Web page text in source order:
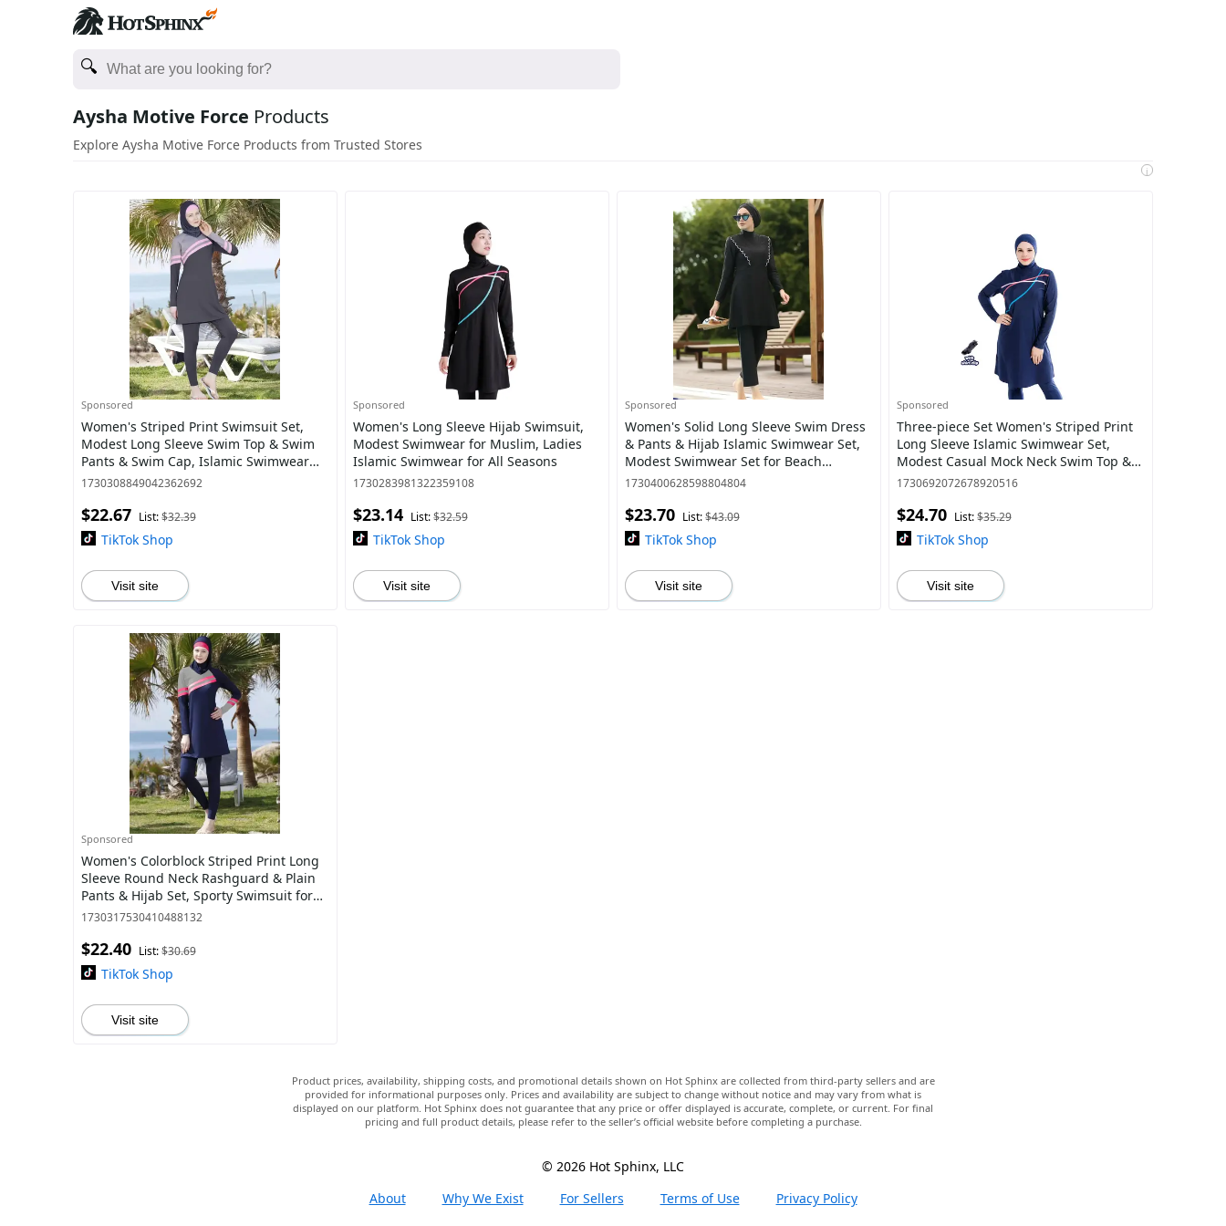
Aysha Motive Force Products
Explore Aysha Motive Force Products from Trusted Stores
i
Sponsored
Women's Striped Print Swimsuit Set,
Modest Long Sleeve Swim Top & Swim
Pants & Swim Cap, Islamic Swimwear
for Beach Swimming
1730308849042362692
$22.67 List:$32.39
TikTok Shop
Visit site
Sponsored
Women's Long Sleeve Hijab Swimsuit,
Modest Swimwear for Muslim, Ladies
Islamic Swimwear for All Seasons
1730283981322359108
$23.14 List:$32.59
TikTok Shop
Visit site
Sponsored
Women's Solid Long Sleeve Swim Dress
& Pants & Hijab Islamic Swimwear Set,
Modest Swimwear Set for Beach
Swimming, Ladies Islamic Swimsuit
1730400628598804804
$23.70 List:$43.09
TikTok Shop
Visit site
Sponsored
Three-piece Set Women's Striped Print
Long Sleeve Islamic Swimwear Set,
Modest Casual Mock Neck Swim Top &
Elastic Waist Swim Pants & Hijab Set,
1730692072678920516
$24.70 List:$35.29
TikTok Shop
Visit site
Sponsored
Women's Colorblock Striped Print Long
Sleeve Round Neck Rashguard & Plain
Pants & Hijab Set, Sporty Swimsuit for
Beach Swimming, Ladies Swimwear for
1730317530410488132
$22.40 List:$30.69
TikTok Shop
Visit site
Product prices, availability, shipping costs, and promotional details shown on Hot Sphinx are collected from third-party sellers and are
provided for informational purposes only. Prices and availability are subject to change without notice and may vary from what is
displayed on our platform. Hot Sphinx does not guarantee that any price or offer displayed is accurate, complete, or current. For final
pricing and full product details, please refer to the seller’s official website before completing a purchase.
© 2026 Hot Sphinx, LLC
About
Why We Exist For Sellers Terms of Use Privacy Policy